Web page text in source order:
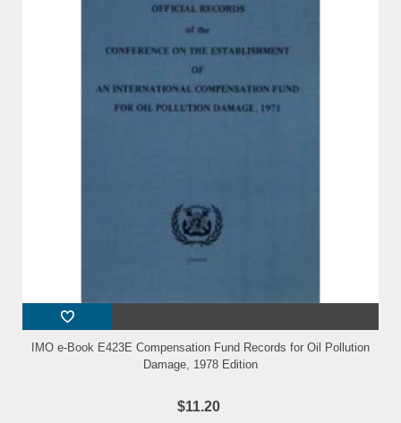
IMO e-Book E423E Compensation Fund Records for Oil Pollution
Damage, 1978 Edition
$11.20